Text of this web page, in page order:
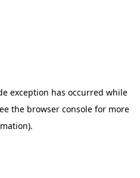
exception has occurred while
the browser console for more